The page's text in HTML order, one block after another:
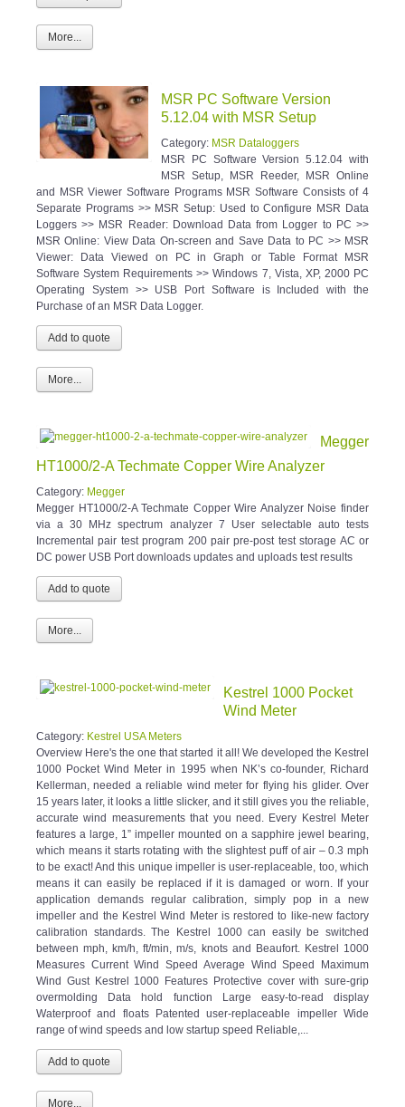
More...
MSR PC Software Version
5.12.04 with MSR Setup
Category: MSR Dataloggers
MSR PC Software Version 5.12.04 with
MSR Setup, MSR Reeder, MSR Online
and MSR Viewer Software Programs MSR Software Consists of 4
Separate Programs >> MSR Setup: Used to Configure MSR Data
Loggers >> MSR Reader: Download Data from Logger to PC >>
MSR Online: View Data On-screen and Save Data to PC >> MSR
Viewer: Data Viewed on PC in Graph or Table Format MSR
Software System Requirements >> Windows 7, Vista, XP, 2000 PC
Operating System >> USB Port Software is Included with the
Purchase of an MSR Data Logger.
More...
Megger
HT1000/2-A Techmate Copper Wire Analyzer
Category: Megger
Megger HT1000/2-A Techmate Copper Wire Analyzer Noise finder
via a 30 MHz spectrum analyzer 7 User selectable auto tests
Incremental pair test program 200 pair pre-post test storage AC or
DC power USB Port downloads updates and uploads test results
More...
Kestrel 1000 Pocket
Wind Meter
Category: Kestrel USA Meters
Overview Here's the one that started it all! We developed the Kestrel
1000 Pocket Wind Meter in 1995 when NK’s co-founder, Richard
Kellerman, needed a reliable wind meter for flying his glider. Over
15 years later, it looks a little slicker, and it still gives you the reliable,
accurate wind measurements that you need. Every Kestrel Meter
features a large, 1” impeller mounted on a sapphire jewel bearing,
which means it starts rotating with the slightest puff of air – 0.3 mph
to be exact! And this unique impeller is user-replaceable, too, which
means it can easily be replaced if it is damaged or worn. If your
application demands regular calibration, simply pop in a new
impeller and the Kestrel Wind Meter is restored to like-new factory
calibration standards. The Kestrel 1000 can easily be switched
between mph, km/h, ft/min, m/s, knots and Beaufort. Kestrel 1000
Measures Current Wind Speed Average Wind Speed Maximum
Wind Gust Kestrel 1000 Features Protective cover with sure-grip
overmolding Data hold function Large easy-to-read display
Waterproof and floats Patented user-replaceable impeller Wide
range of wind speeds and low startup speed Reliable,...
More...